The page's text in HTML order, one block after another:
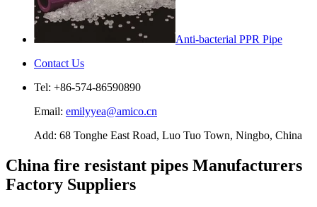
Anti-bacterial PPR Pipe
Contact Us
Tel: +86-574-86590890
Email: emilyyea@amico.cn
Add: 68 Tonghe East Road, Luo Tuo Town, Ningbo, China
China fire resistant pipes Manufacturers
Factory Suppliers